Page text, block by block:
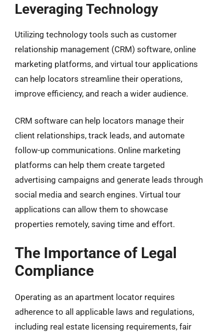
Leveraging Technology
Utilizing technology tools such as customer
relationship management (CRM) software, online
marketing platforms, and virtual tour applications
can help locators streamline their operations,
improve efficiency, and reach a wider audience.
CRM software can help locators manage their
client relationships, track leads, and automate
follow-up communications. Online marketing
platforms can help them create targeted
advertising campaigns and generate leads through
social media and search engines. Virtual tour
applications can allow them to showcase
properties remotely, saving time and effort.
The Importance of Legal
Compliance
Operating as an apartment locator requires
adherence to all applicable laws and regulations,
including real estate licensing requirements, fair